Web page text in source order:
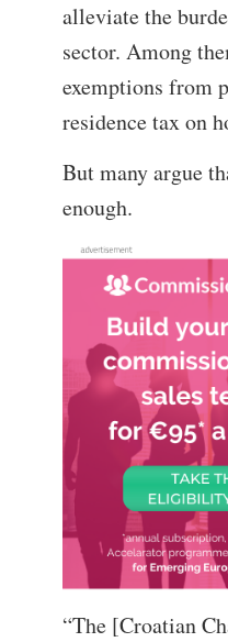
alleviate the
sector. Among
exemptions from
residence tax on
But many argue
enough.
“The [Croatian